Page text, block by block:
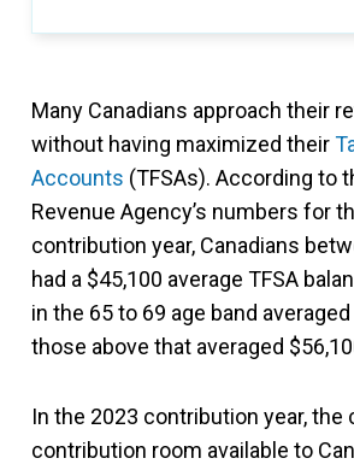
Many Canadians approach their
without having maximized their
Accounts (TFSAs). According to
Revenue Agency’s numbers for
contribution year, Canadians
had a $45,100 average TFSA
in the 65 to 69 age band averaged
those above that averaged
In the 2023 contribution year, the
contribution room available to